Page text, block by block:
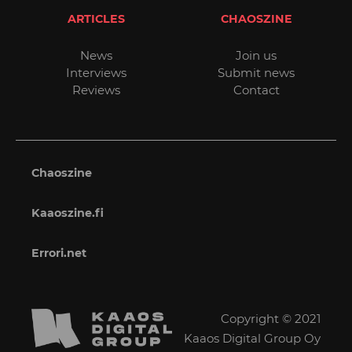
ARTICLES
News
Interviews
Reviews
CHAOSZINE
Join us
Submit news
Contact
Chaoszine
Kaaoszine.fi
Errori.net
Copyright © 2021
Kaaos Digital Group Oy